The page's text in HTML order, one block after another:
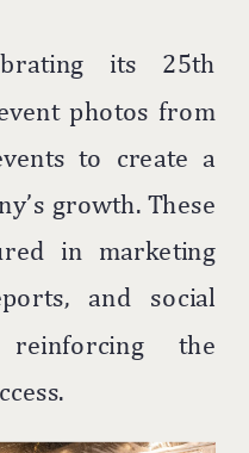
its 25th
photos from
to create a
growth. These
in marketing
and social
reinforcing the